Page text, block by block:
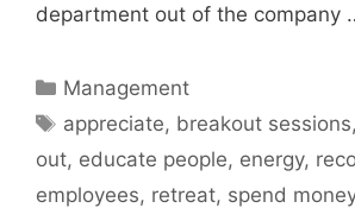
department out of the company
Categories
Management
Tags
appreciate, breakout sessions,
out, educate people, energy,
employees, retreat, spend money